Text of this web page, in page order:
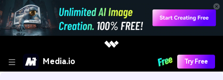
Media.io Try Free